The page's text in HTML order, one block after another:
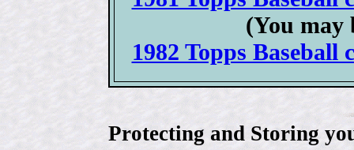
(You may
1982 Topps Baseball
Protecting and Storing